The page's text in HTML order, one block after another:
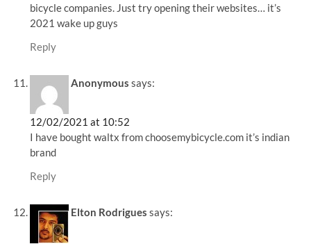
bicycle companies. Just try opening their websites… it’s
2021 wake up guys
Reply
Anonymous says:
12/02/2021 at 10:52
I have bought waltx from choosemybicycle.com it’s indian
brand
Reply
Elton Rodrigues says: